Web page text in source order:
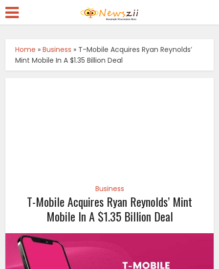
Home »Business » T-Mobile Acquires Ryan Reynolds’
Mint Mobile In A $1.35 Billion Deal
Business
T-Mobile Acquires Ryan Reynolds’ Mint
Mobile In A $1.35 Billion Deal